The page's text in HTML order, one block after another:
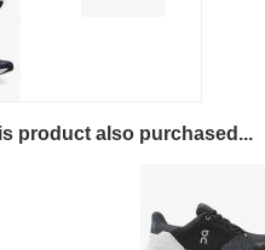
product also purchased...